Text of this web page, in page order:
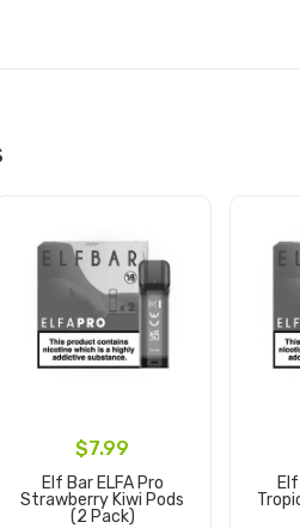
$7.99
Elf Bar ELFA Pro
Strawberry Kiwi Pods
(2 Pack)